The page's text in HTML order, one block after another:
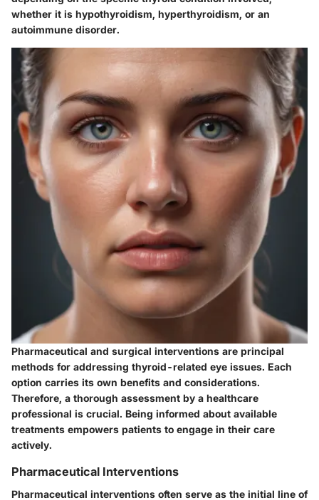
whether it is hypothyroidism, hyperthyroidism, or an
autoimmune disorder.
Pharmaceutical and surgical interventions are principal
methods for addressing thyroid-related eye issues. Each
option carries its own benefits and considerations.
Therefore, a thorough assessment by a healthcare
professional is crucial. Being informed about available
treatments empowers patients to engage in their care
actively.
Pharmaceutical Interventions
Pharmaceutical interventions often serve as the initial line of